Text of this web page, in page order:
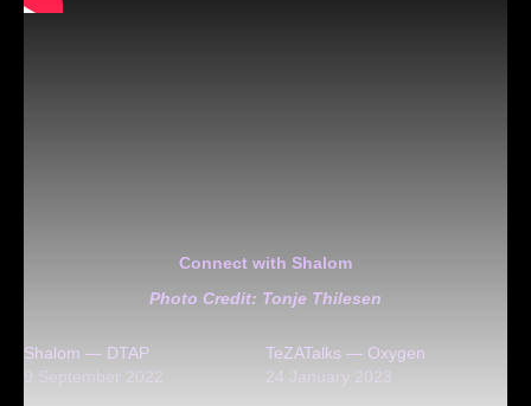
Connect with Shalom
Photo Credit: Tonje Thilesen
Shalom — DTAP
9 September 2022
TeZATalks — Oxygen
24 January 2023